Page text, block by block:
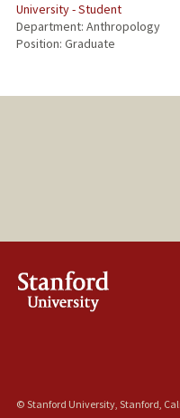
University - Student
Department: Anthropology
Position: Graduate
© Stanford University, Stanford,